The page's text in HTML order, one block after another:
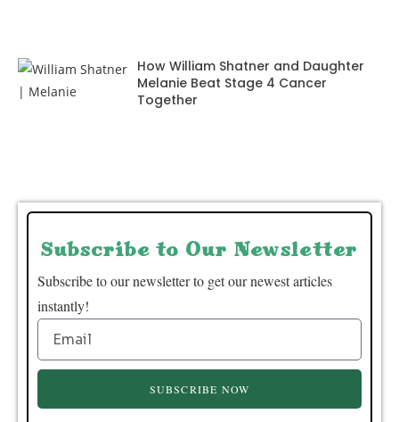
How William Shatner and Daughter
Melanie Beat Stage 4 Cancer
Together
Subscribe to Our Newsletter
Subscribe to our newsletter to get our newest articles
instantly!
SUBSCRIBE NOW